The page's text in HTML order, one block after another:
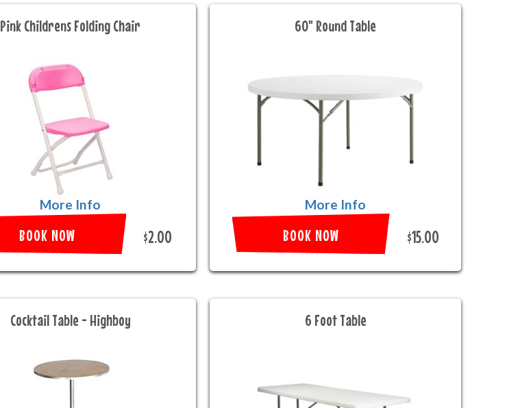
Pink Childrens Folding Chair
More Info
BOOK NOW $2.00
60" Round Table
More Info
BOOK NOW $15.00
Cocktail Table - Highboy 6 Foot Table